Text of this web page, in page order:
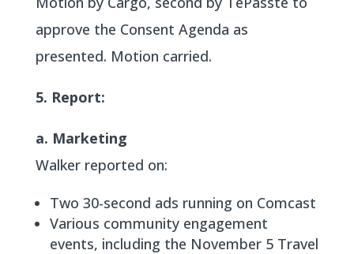
approve the Consent Agenda as
presented. Motion carried.
5. Report:
a. Marketing
Walker reported on:
Two 30-second ads running on Comcast
Various community engagement
events, including the November 5 Travel